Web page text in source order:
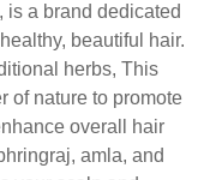
a brand dedicated
beautiful hair.
herbs, This
of nature to promote
overall hair
amla, and